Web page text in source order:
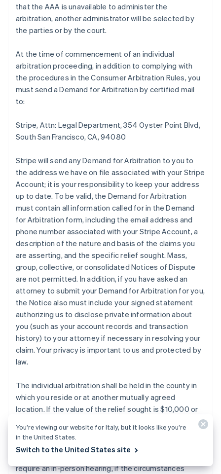
that the AAA is unavailable to administer the
arbitration, another administrator will be selected by
the parties or by the court.
At the time of commencement of an individual
arbitration proceeding, in addition to complying with
the procedures in the Consumer Arbitration Rules, you
must send a Demand for Arbitration by certified mail
to:
Stripe, Attn: Legal Department, 354 Oyster Point Blvd,
South San Francisco, CA, 94080
Stripe will send any Demand for Arbitration to you to
the address we have on file associated with your Stripe
Account; it is your responsibility to keep your address
up to date. To be valid, the Demand for Arbitration
must contain all information called for in the Demand
for Arbitration form, including the email address and
phone number associated with your Stripe Account, a
description of the nature and basis of the claims you
are asserting, and the specific relief sought. Mass,
group, collective, or consolidated Notices of Dispute
are not permitted. In addition, if you have asked an
attorney to submit your Demand for Arbitration for you,
the Notice also must include your signed statement
authorizing us to disclose private information about
you (such as your account records and transaction
history) to your attorney if necessary in resolving your
claim. Your privacy is important to us and protected by
law.
The individual arbitration shall be held in the county in
which you reside or at another mutually agreed
location. If the value of the relief sought is $10,000 or
conducted by telephone or based solely on written
submissions, which election shall be binding on you and
require an in-person hearing, if the circumstances
You’re viewing our website for Italy, but it looks like you’re
in the United States.
Switch to the United States site